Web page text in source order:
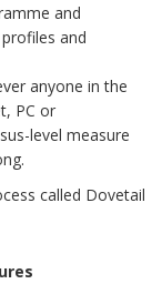
and
and
anyone in the
PC or
level measure
called Dovetail